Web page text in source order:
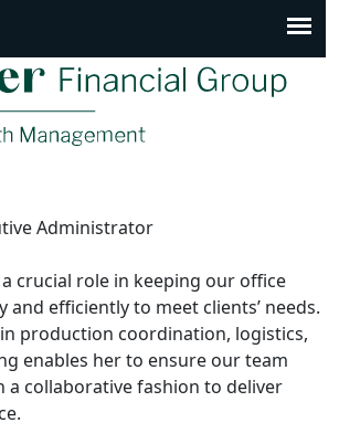
Administrator
crucial role in keeping our office
efficiently to meet clients’ needs.
production coordination, logistics,
enables her to ensure our team
a collaborative fashion to deliver